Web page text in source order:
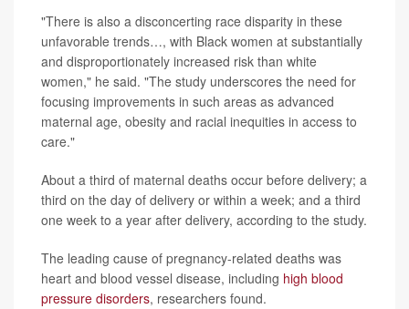
"There is also a disconcerting race disparity in these
unfavorable trends…, with Black women at substantially
and disproportionately increased risk than white
women," he said. "The study underscores the need for
focusing improvements in such areas as advanced
maternal age, obesity and racial inequities in access to
care."
About a third of maternal deaths occur before delivery; a
third on the day of delivery or within a week; and a third
one week to a year after delivery, according to the study.
The leading cause of pregnancy-related deaths was
heart and blood vessel disease, including high blood
pressure disorders, researchers found.